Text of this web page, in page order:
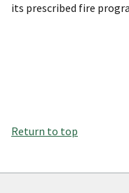
its prescribed fire
Return to top